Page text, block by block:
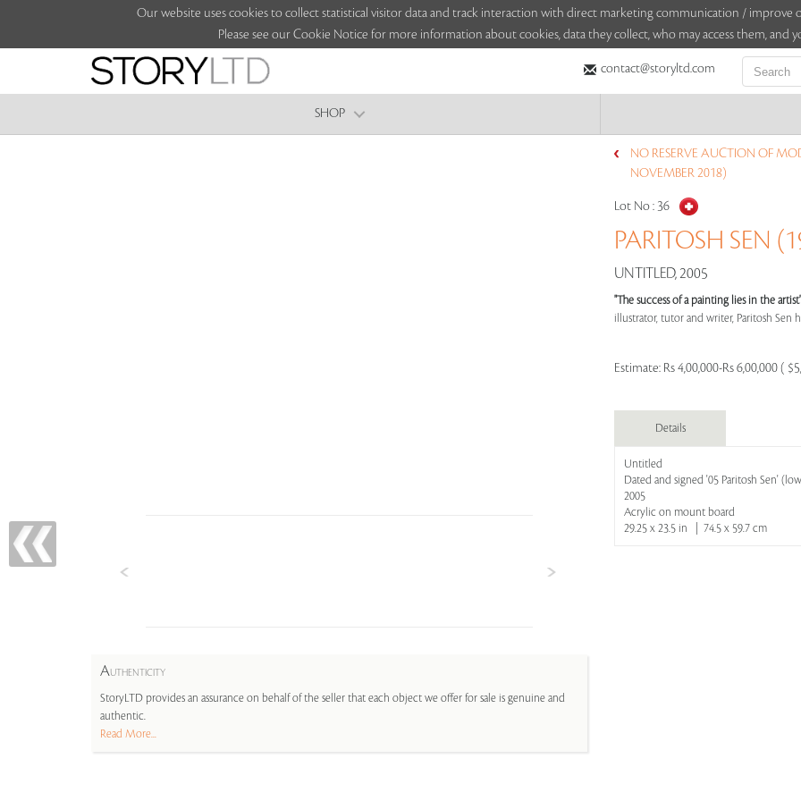
Our website uses cookies to collect statistical visitor data and track interaction with direct marketing communication / improve
Please see our Cookie Notice for more information about cookies, data they collect, who may access them, and
contact@storyltd.com
SHOP
AUTHENTICITY
StoryLTD provides an assurance on behalf of the seller that each object we offer for sale is genuine and
authentic.
Read More...
NO RESERVE AUCTION OF
NOVEMBER 2018)
Lot No : 36
PARITOSH SEN
UNTITLED, 2005
"The success of a painting lies in the
illustrator, tutor and writer, Paritosh Sen
Estimate: Rs 4,00,000-Rs 6,00,000 (
Details
Untitled
Dated and signed '05 Paritosh Sen'
2005
Acrylic on mount board
29.25 x 23.5 in | 74.5 x 59.7 cm